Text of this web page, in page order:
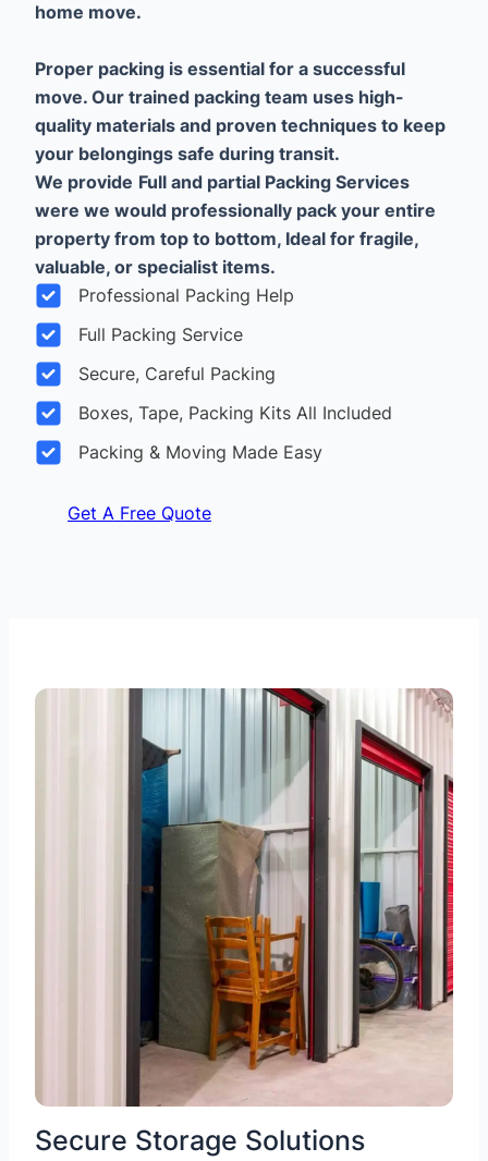
home move.
Proper packing is essential for a successful
move. Our trained packing team uses high-
quality materials and proven techniques to keep
your belongings safe during transit.
We provide Full and partial Packing Services
were we would professionally pack your entire
property from top to bottom, Ideal for fragile,
valuable, or specialist items.
Professional Packing Help
Full Packing Service
Secure, Careful Packing
Boxes, Tape, Packing Kits All Included
Packing & Moving Made Easy
Get A Free Quote
Secure Storage Solutions